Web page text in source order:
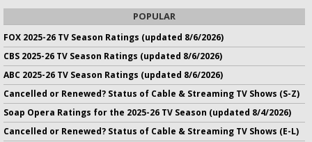
POPULAR
FOX 2025-26 TV Season Ratings (updated 8/6/2026)
CBS 2025-26 TV Season Ratings (updated 8/6/2026)
ABC 2025-26 TV Season Ratings (updated 8/6/2026)
Cancelled or Renewed? Status of Cable & Streaming TV Shows (S-Z)
Soap Opera Ratings for the 2025-26 TV Season (updated 8/4/2026)
Cancelled or Renewed? Status of Cable & Streaming TV Shows (E-L)